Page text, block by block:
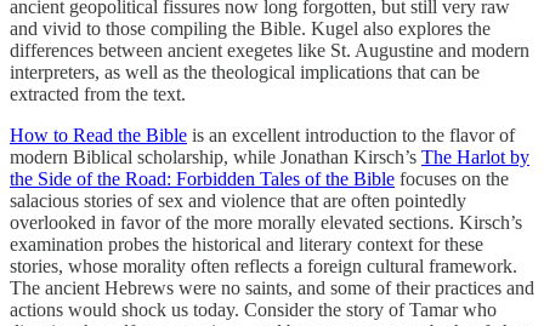
ancient geopolitical fissures now long forgotten, but still very raw
and vivid to those compiling the Bible. Kugel also explores the
differences between ancient exegetes like St. Augustine and modern
interpreters, as well as the theological implications that can be
extracted from the text.
How to Read the Bible is an excellent introduction to the flavor of
modern Biblical scholarship, while Jonathan Kirsch’s The Harlot by
the Side of the Road: Forbidden Tales of the Bible focuses on the
salacious stories of sex and violence that are often pointedly
overlooked in favor of the more morally elevated sections. Kirsch’s
examination probes the historical and literary context for these
stories, whose morality often reflects a foreign cultural framework.
The ancient Hebrews were no saints, and some of their practices and
actions would shock us today. Consider the story of Tamar who